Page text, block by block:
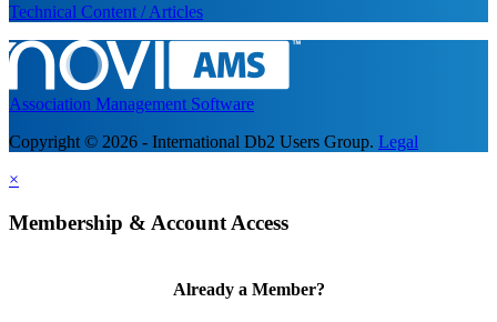
Technical Content / Articles
Association Management Software
Copyright © 2026 - International Db2 Users Group. Legal
×
Membership & Account Access
Already a Member?